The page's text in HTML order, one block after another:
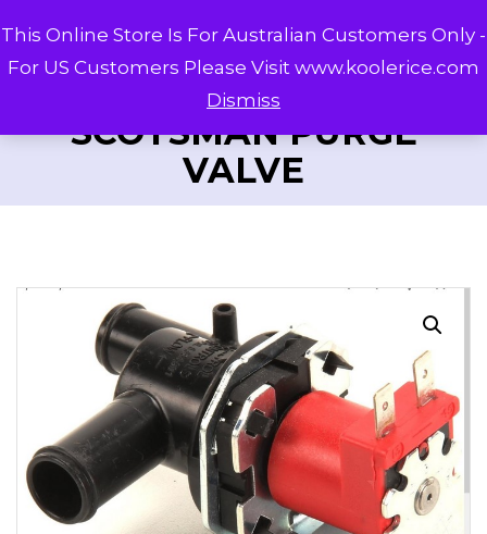
SCOTSMAN PURGE
VALVE
This Online Store Is For Australian Customers Only -
For US Customers Please Visit www.koolerice.com
Dismiss